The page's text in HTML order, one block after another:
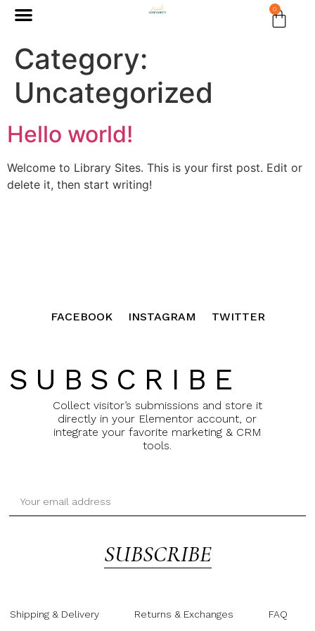
0
Category:
Uncategorized
Hello world!
Welcome to Library Sites. This is your first post. Edit or
delete it, then start writing!
FACEBOOK INSTAGRAM TWITTER
SUBSCRIBE
Collect visitor’s submissions and store it
directly in your Elementor account, or
integrate your favorite marketing & CRM
tools.
SUBSCRIBE
Shipping & Delivery Returns & Exchanges
FAQ